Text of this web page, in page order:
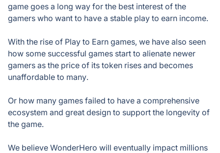
game goes a long way for the best interest of the
gamers who want to have a stable play to earn income.
With the rise of Play to Earn games, we have also seen
how some successful games start to alienate newer
gamers as the price of its token rises and becomes
unaffordable to many.
Or how many games failed to have a comprehensive
ecosystem and great design to support the longevity of
the game.
We believe WonderHero will eventually impact millions